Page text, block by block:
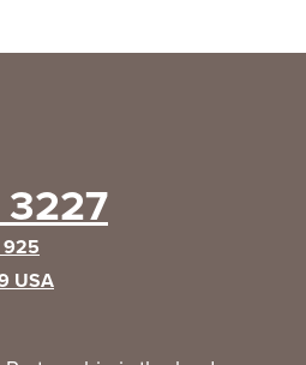
925
USA